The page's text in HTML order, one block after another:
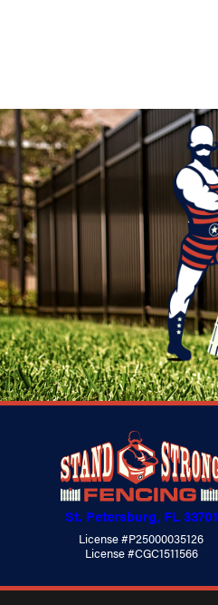
St. Petersburg, FL 33701
License #P25000035126
License #CGC1511566